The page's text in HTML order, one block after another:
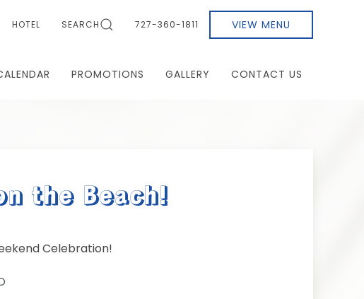
HOTEL SEARCH 727-360-1811 VIEW MENU
PROMOTIONS GALLERY CONTACT US
the Beach!
Celebration!